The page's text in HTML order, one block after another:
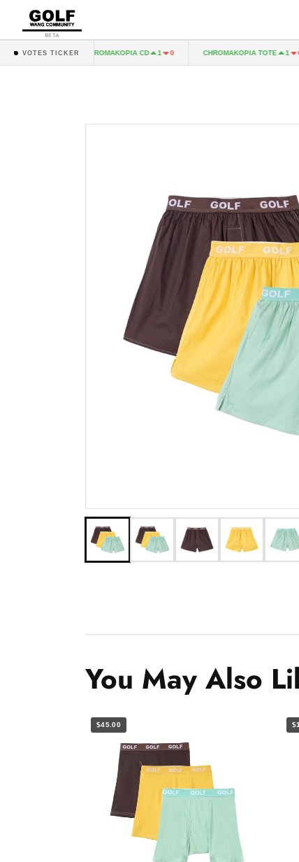
BETA
VOTES TICKER
1 0 CHROMAKOPIA CD 1 0 CHROMAKOPIA TOTE 1 0
You May Also
$45.00